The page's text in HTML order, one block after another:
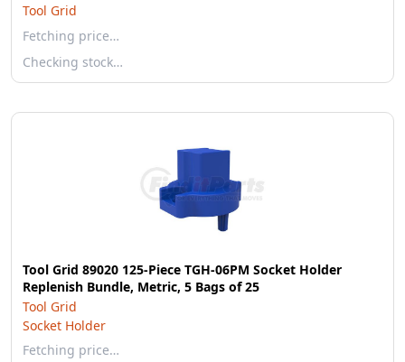
Tool Grid
Fetching price…
Checking stock…
Tool Grid 89020 125-Piece TGH-06PM Socket Holder
Replenish Bundle, Metric, 5 Bags of 25
Tool Grid
Socket Holder
Fetching price…